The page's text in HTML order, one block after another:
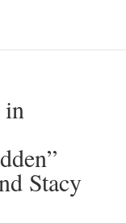
in
Stacy